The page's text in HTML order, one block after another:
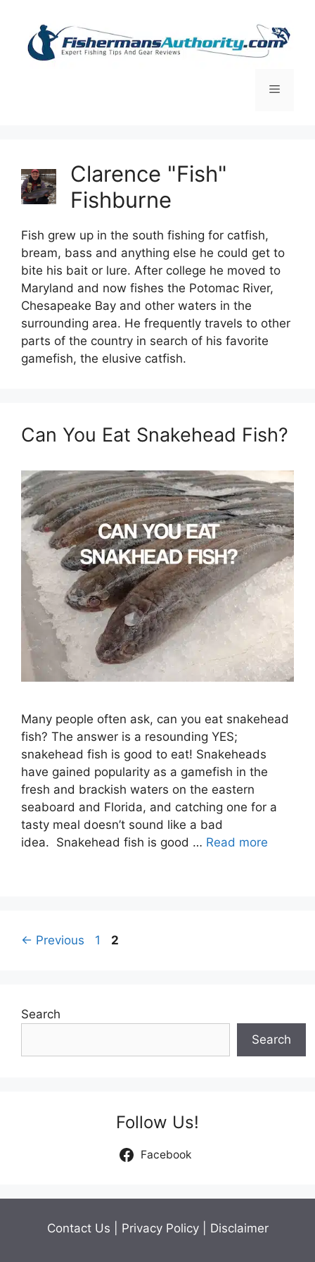
content
Menu
Clarence "Fish"
Fishburne
Fish grew up in the south fishing for catfish,
bream, bass and anything else he could get to
bite his bait or lure. After college he moved to
Maryland and now fishes the Potomac River,
Chesapeake Bay and other waters in the
surrounding area. He frequently travels to other
parts of the country in search of his favorite
gamefish, the elusive catfish.
Can You Eat Snakehead Fish?
Many people often ask, can you eat snakehead
fish? The answer is a resounding YES;
snakehead fish is good to eat! Snakeheads
have gained popularity as a gamefish in the
fresh and brackish waters on the eastern
seaboard and Florida, and catching one for a
tasty meal doesn’t sound like a bad
idea. Snakehead fish is good … Read more
Post
← Previous Page
1 Page
2
Search
Search
Follow Us!
Facebook
Contact Us Privacy Policy| Disclaimer